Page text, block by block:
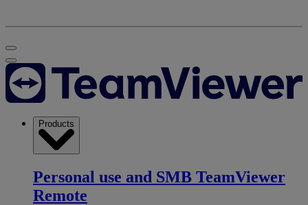
Products
Personal use and SMB TeamViewer
Remote